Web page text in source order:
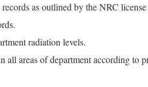
as outlined by the NRC
radiation levels.
all areas of department according to